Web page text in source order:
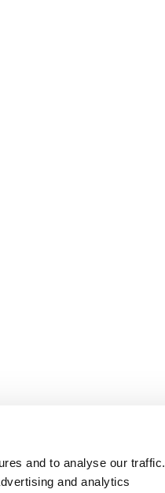
and to analyse our traffic.
and analytics